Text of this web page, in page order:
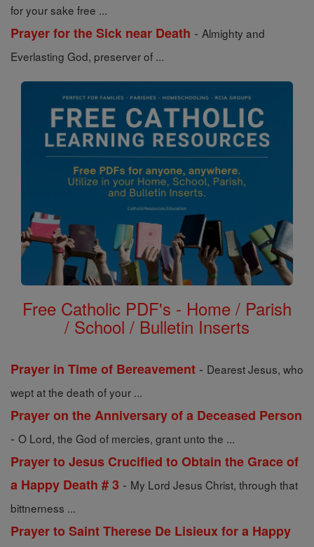
for your sake free ...
Prayer for the Sick near Death - Almighty and
Everlasting God, preserver of ...
Free Catholic PDF's - Home / Parish
/ School / Bulletin Inserts
Prayer in Time of Bereavement - Dearest Jesus, who
wept at the death of your ...
Prayer on the Anniversary of a Deceased Person
- O Lord, the God of mercies, grant unto the ...
Prayer to Jesus Crucified to Obtain the Grace of
a Happy Death # 3 - My Lord Jesus Christ, through that
bittnerness ...
Prayer to Saint Therese De Lisieux for a Happy